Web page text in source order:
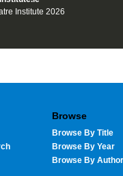
Institute 2026
Browse
Browse By Title
Browse By Year
Browse By Author